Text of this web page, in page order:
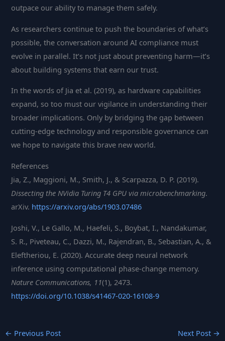
outpace our ability to manage them safely.
As researchers continue to push the boundaries of what’s
possible, the conversation around AI compliance must
evolve in parallel. It’s not just about preventing harm—it’s
about building systems that earn our trust.
In the words of Jia et al. (2019), as hardware capabilities
expand, so too must our vigilance in understanding their
broader implications. Only by bridging the gap between
cutting-edge technology and responsible governance can
we hope to navigate this brave new world.
References
Jia, Z., Maggioni, M., Smith, J., & Scarpazza, D. P. (2019).
Dissecting the NVidia Turing T4 GPU via microbenchmarking.
arXiv. https://arxiv.org/abs/1903.07486
Joshi, V., Le Gallo, M., Haefeli, S., Boybat, I., Nandakumar,
S. R., Piveteau, C., Dazzi, M., Rajendran, B., Sebastian, A., &
Eleftheriou, E. (2020). Accurate deep neural network
inference using computational phase-change memory.
Nature Communications, 11(1), 2473.
https://doi.org/10.1038/s41467-020-16108-9
← Previous Post Next Post →